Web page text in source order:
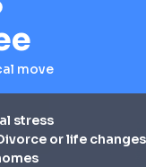
stress
or life changes
move